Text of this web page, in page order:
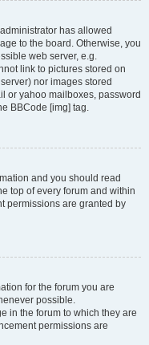
has allowed
to the board. Otherwise, you
web server, e.g.
link to pictures stored on
nor images stored
or yahoo mailboxes, password
BBCode [img] tag.
and you should read
top of every forum and within
permissions are granted by
for the forum you are
possible.
in the forum to which they are
permissions are